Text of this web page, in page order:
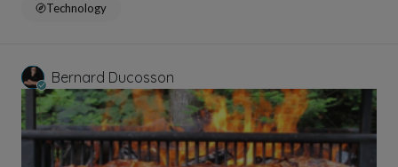
Technology
Bernard Ducosson